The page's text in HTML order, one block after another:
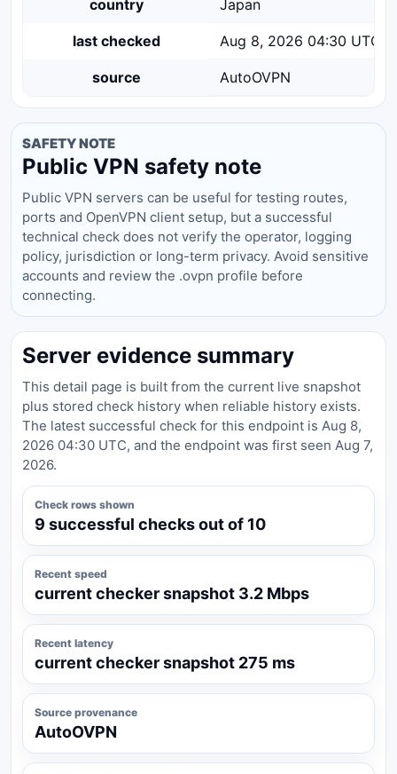
country Japan
last checked Aug 8, 2026 04:30 UTC
source AutoOVPN
SAFETY NOTE
Public VPN safety note
Public VPN servers can be useful for testing routes,
ports and OpenVPN client setup, but a successful
technical check does not verify the operator, logging
policy, jurisdiction or long-term privacy. Avoid sensitive
accounts and review the .ovpn profile before
connecting.
Server evidence summary
This detail page is built from the current live snapshot
plus stored check history when reliable history exists.
The latest successful check for this endpoint is Aug 8,
2026 04:30 UTC, and the endpoint was first seen Aug 7,
2026.
Check rows shown
9 successful checks out of 10
Recent speed
current checker snapshot 3.2 Mbps
Recent latency
current checker snapshot 275 ms
Source provenance
AutoOVPN